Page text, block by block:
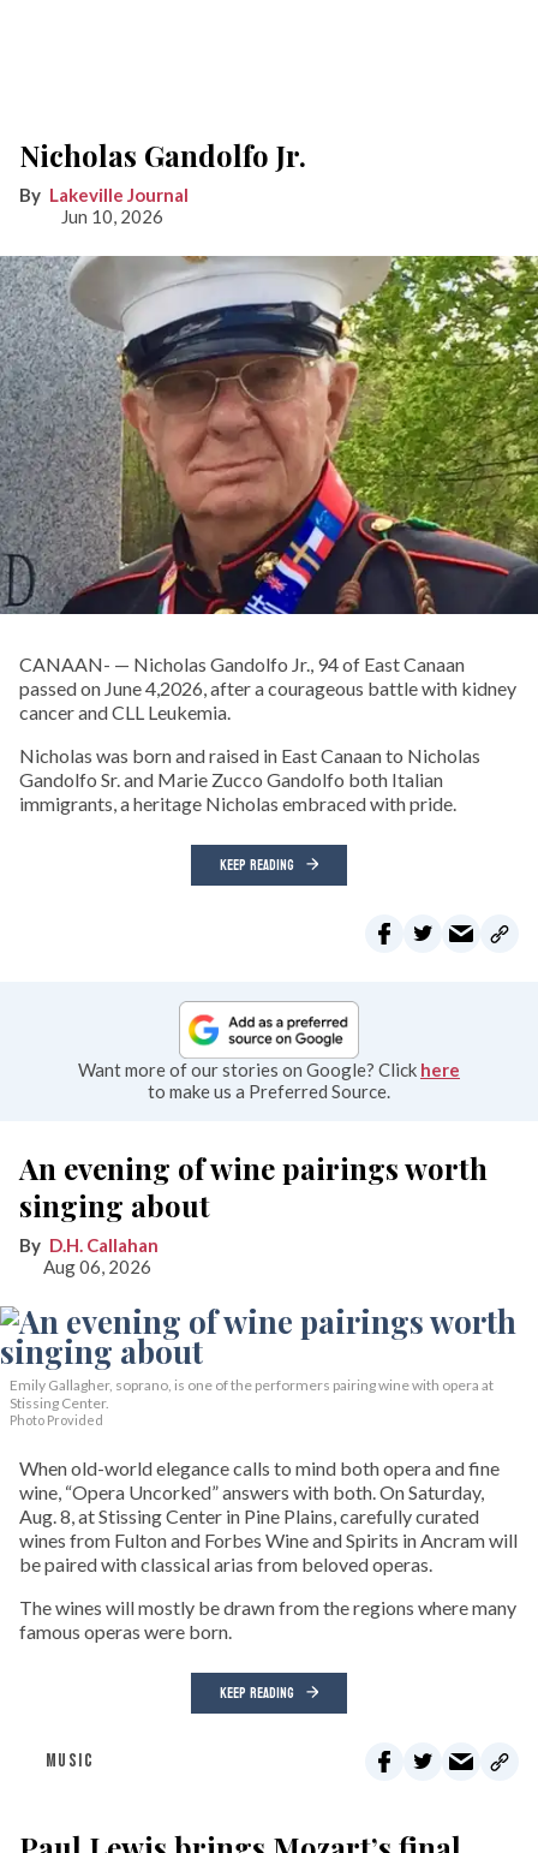
Nicholas Gandolfo Jr.
Lakeville Journal
Jun 10, 2026
CANAAN- — Nicholas Gandolfo Jr., 94 of East Canaan
passed on June 4,2026, after a courageous battle with kidney
cancer and CLL Leukemia.
Nicholas was born and raised in East Canaan to Nicholas
Gandolfo Sr. and Marie Zucco Gandolfo both Italian
immigrants, a heritage Nicholas embraced with pride.
KEEP READING
Want more of our stories on Google? Click here
to make us a Preferred Source.
An evening of wine pairings worth
singing about
D.H. Callahan
Aug 06, 2026
Emily Gallagher, soprano, is one of the performers pairing wine with opera at
Stissing Center.
Photo Provided
When old-world elegance calls to mind both opera and fine
wine, “Opera Uncorked” answers with both. On Saturday,
Aug. 8, at Stissing Center in Pine Plains, carefully curated
wines from Fulton and Forbes Wine and Spirits in Ancram will
be paired with classical arias from beloved operas.
The wines will mostly be drawn from the regions where many
famous operas were born.
KEEP READING
MUSIC